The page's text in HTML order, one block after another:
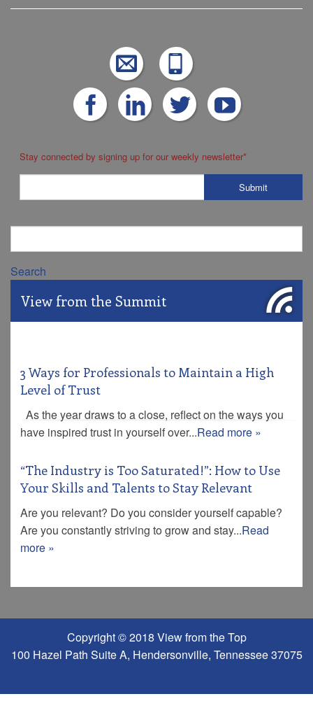
Stay connected by signing up for our weekly newsletter*
Search
View from the Summit
3 Ways for Professionals to Maintain a High
Level of Trust
As the year draws to a close, reflect on the ways you
have inspired trust in yourself over...Read more »
“The Industry is Too Saturated!”: How to Use
Your Skills and Talents to Stay Relevant
Are you relevant? Do you consider yourself capable?
Are you constantly striving to grow and stay...Read
more »
Copyright © 2018 View from the Top
100 Hazel Path Suite A, Hendersonville, Tennessee 37075